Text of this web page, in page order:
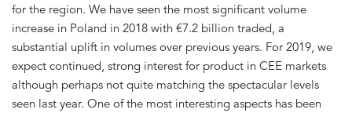
for the region. We have seen the most significant volume
increase in Poland in 2018 with €7.2 billion traded, a
substantial uplift in volumes over previous years. For 2019, we
expect continued, strong interest for product in CEE markets
although perhaps not quite matching the spectacular levels
seen last year. One of the most interesting aspects has been